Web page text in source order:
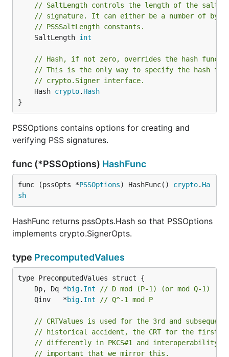
// SaltLength controls the length of the salt
// signature. It can either be a number of
// PSSSaltLength constants.
	SaltLength
int
// Hash, if not zero, overrides the hash
// This is the only way to specify the hash
// crypto.Signer interface.
	Hash
crypto. Hash
}
PSSOptions contains options for creating and
verifying PSS signatures.
func (*PSSOptions) HashFunc
func (pssOpts *PSSOptions) HashFunc() crypto. Ha
sh
HashFunc returns pssOpts.Hash so that PSSOptions
implements crypto.SignerOpts.
type PrecomputedValues
	Dp, Dq *
big. Int
// D mod (P-1) (or mod Q-1)
	Qinv   *
big. Int // Q^-1 mod P
// CRTValues is used for the 3rd and
// historical accident, the CRT for the first
// differently in PKCS#1 and interoperability
// important that we mirror this.